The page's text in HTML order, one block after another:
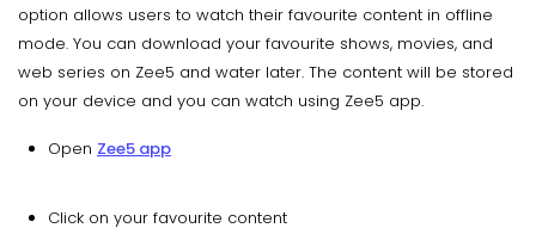
option allows users to watch their favourite content in offline
mode. You can download your favourite shows, movies, and
web series on Zee5 and water later. The content will be stored
on your device and you can watch using Zee5 app.
Open Zee5 app
Click on your favourite content